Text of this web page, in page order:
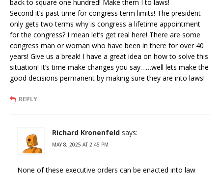
back to square one hundred! Make them I to laws!
Second it’s past time for congress term limits! The president
only gets two terms why is congress a lifetime appointment
for the congress? I mean let’s get real here! There are some
congress man or woman who have been in there for over 40
years! Give us a break! I have a great idea on how to solve this
situation! It’s time make changes you say……well lets make the
good decisions permanent by making sure they are into laws!
REPLY
Richard Kronenfeld says:
MAY 8, 2025 AT 2:45 PM
None of these executive orders can be enacted into law